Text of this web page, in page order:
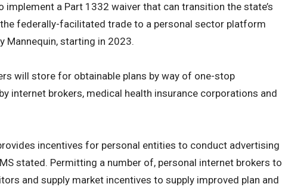
implement a Part 1332 waiver that can transition the state’s
federally-facilitated trade to a personal sector platform
Mannequin, starting in 2023.
will store for obtainable plans by way of one-stop
internet brokers, medical health insurance corporations and
incentives for personal entities to conduct advertising
stated. Permitting a number of, personal internet brokers to
and supply market incentives to supply improved plan and